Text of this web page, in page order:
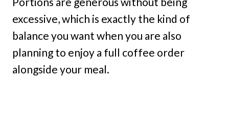
excessive, which is exactly the kind of
balance you want when you are also
planning to enjoy a full coffee order
alongside your meal.